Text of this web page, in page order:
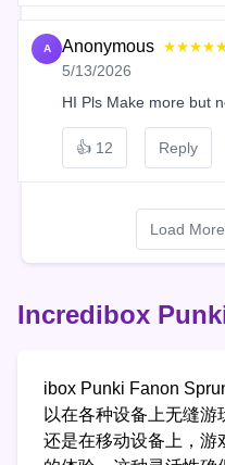
A Anonymous
5/13/2026
HI Pls Make more but
👍 12 Reply
Load
Incredibox
ibox Punki Fanon
以在各种设备上无缝游
还是在移动设备上，游